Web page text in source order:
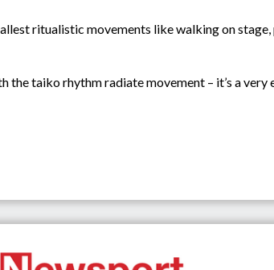
ritualistic movements like walking on
the taiko rhythm radiate movement – it’s a